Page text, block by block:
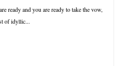
ready and you are ready to take the vow,
of idyllic...